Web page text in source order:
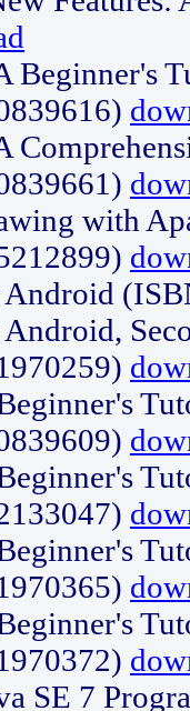
Beginner's
with
Android
Android,
SE 7